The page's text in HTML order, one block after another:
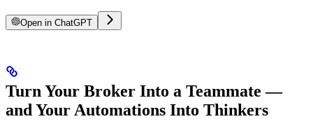
Open in ChatGPT
Turn Your Broker Into a Teammate —
and Your Automations Into Thinkers